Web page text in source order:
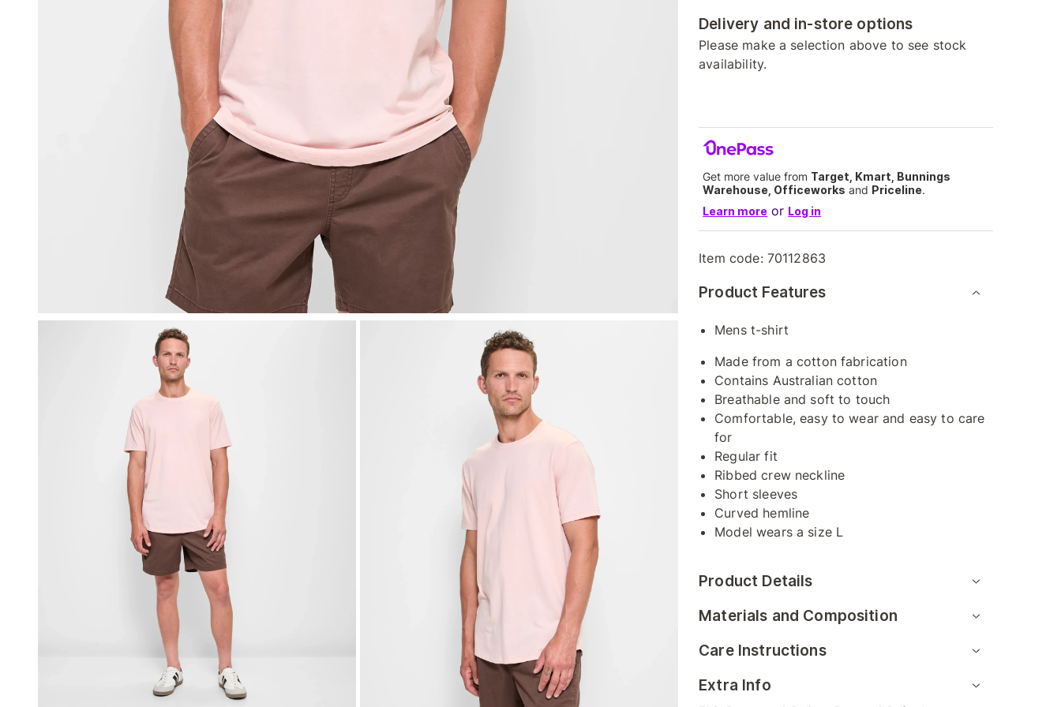
Delivery and in-store options
Please make a selection above to see stock
availability.
Get more value from Target, Kmart, Bunnings
Warehouse, Officeworks and Priceline.
Learn more or Log in
Item code: 70112863
Product Features
Mens t-shirt
Made from a cotton fabrication
Contains Australian cotton
Breathable and soft to touch
Comfortable, easy to wear and easy to care
for
Regular fit
Ribbed crew neckline
Short sleeves
Curved hemline
Model wears a size L
Product Details
Materials and Composition
Care Instructions
Extra Info